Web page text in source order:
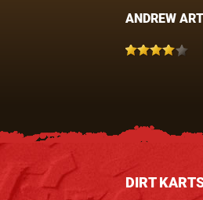
ANDREW
DIRT